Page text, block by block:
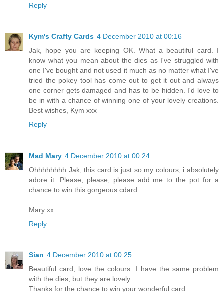
Reply
Kym's Crafty Cards 4 December 2010 at 00:16
Jak, hope you are keeping OK. What a beautiful card. I
know what you mean about the dies as I've struggled with
one I've bought and not used it much as no matter what I've
tried the pokey tool has come out to get it out and always
one corner gets damaged and has to be hidden. I'd love to
be in with a chance of winning one of your lovely creations.
Best wishes, Kym xxx
Reply
Mad Mary 4 December 2010 at 00:24
Ohhhhhhhh Jak, this card is just so my colours, i absolutely
adore it. Please, please, please add me to the pot for a
chance to win this gorgeous cdard.
Mary xx
Reply
Sian 4 December 2010 at 00:25
Beautiful card, love the colours. I have the same problem
with the dies, but they are lovely.
Thanks for the chance to win your wonderful card.